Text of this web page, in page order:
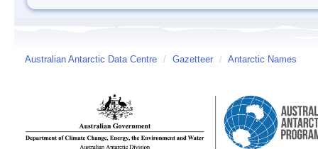
Australian Antarctic Data Centre / Gazetteer / Antarctic Names